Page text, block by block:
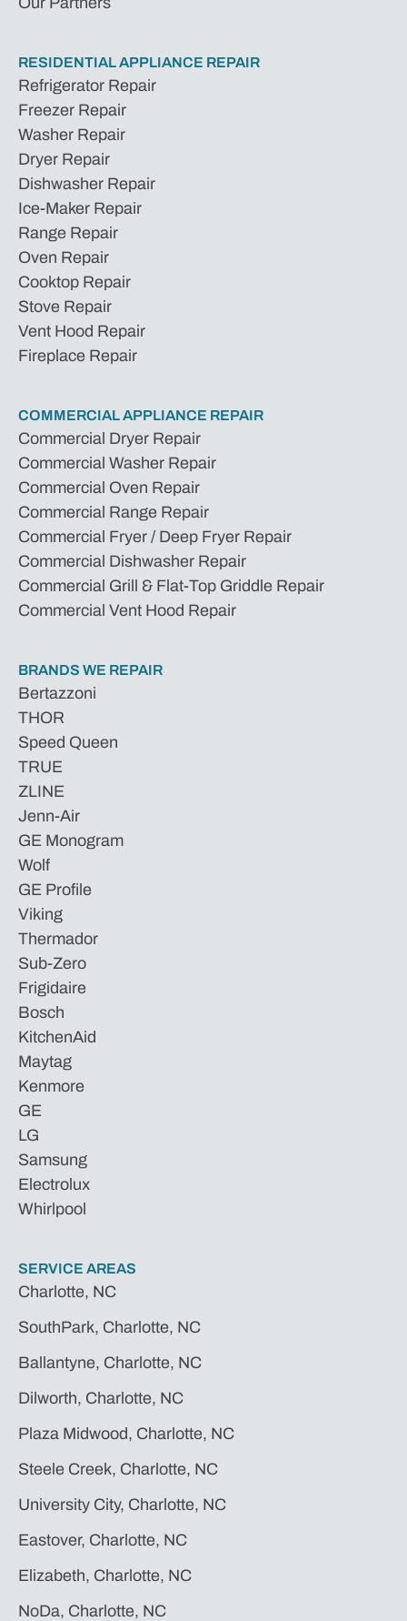
RESIDENTIAL APPLIANCE REPAIR
Refrigerator Repair
Freezer Repair
Washer Repair
Dryer Repair
Dishwasher Repair
Ice-Maker Repair
Range Repair
Oven Repair
Cooktop Repair
Stove Repair
Vent Hood Repair
Fireplace Repair
COMMERCIAL APPLIANCE REPAIR
Commercial Dryer Repair
Commercial Washer Repair
Commercial Oven Repair
Commercial Range Repair
Commercial Fryer / Deep Fryer Repair
Commercial Dishwasher Repair
Commercial Grill & Flat-Top Griddle Repair
Commercial Vent Hood Repair
BRANDS WE REPAIR
Bertazzoni
THOR
Speed Queen
TRUE
ZLINE
Jenn-Air
GE Monogram
Wolf
GE Profile
Viking
Thermador
Sub-Zero
Frigidaire
Bosch
KitchenAid
Maytag
Kenmore
GE
LG
Samsung
Electrolux
Whirlpool
SERVICE AREAS
Charlotte, NC
SouthPark, Charlotte, NC
Ballantyne, Charlotte, NC
Dilworth, Charlotte, NC
Plaza Midwood, Charlotte, NC
Steele Creek, Charlotte, NC
University City, Charlotte, NC
Eastover, Charlotte, NC
Elizabeth, Charlotte, NC
NoDa, Charlotte, NC